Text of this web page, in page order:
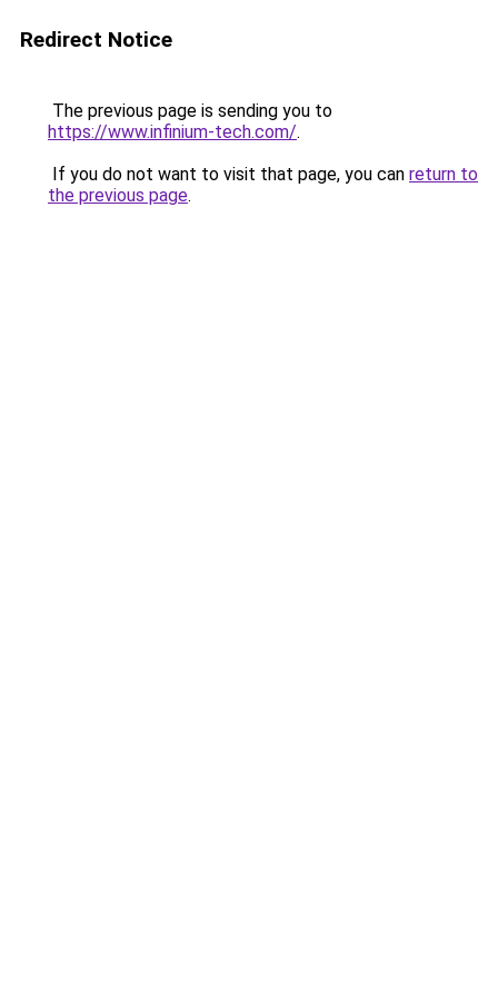
Redirect Notice
The previous page is sending you to
https://www.infinium-tech.com/.
If you do not want to visit that page, you can return to
the previous page.